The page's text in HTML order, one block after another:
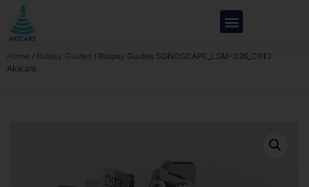
Home / Biopsy Guides / Biopsy Guides SONOSCAPE_LSM-026_C613
Akicare